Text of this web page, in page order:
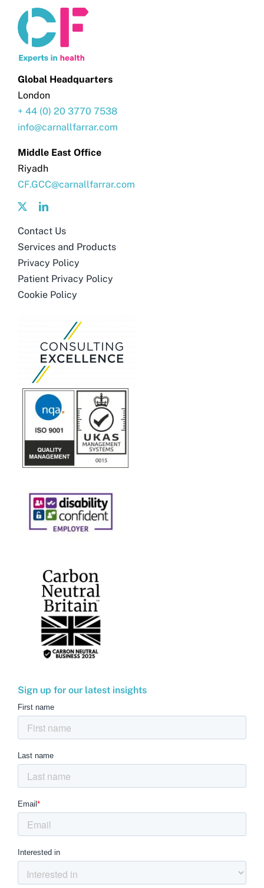
Global Headquarters
London
+ 44 (0) 20 3770 7538
info@carnallfarrar.com
Middle East Office
Riyadh
CF.GCC@carnallfarrar.com
Contact Us
Services and Products
Privacy Policy
Patient Privacy Policy
Cookie Policy
Sign up for our latest insights